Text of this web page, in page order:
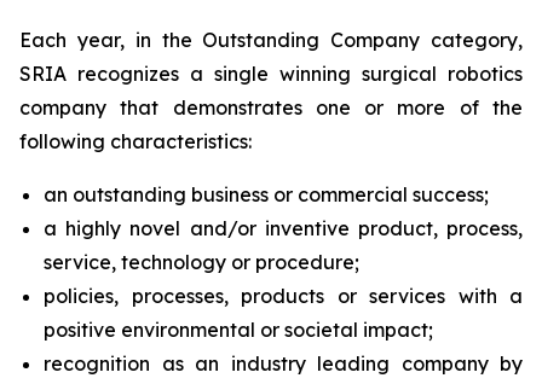
Each year, in the Outstanding Company category,
SRIA recognizes a single winning surgical robotics
company that demonstrates one or more of the
following characteristics:
an outstanding business or commercial success;
a highly novel and/or inventive product, process,
service, technology or procedure;
policies, processes, products or services with a
positive environmental or societal impact;
recognition as an industry leading company by